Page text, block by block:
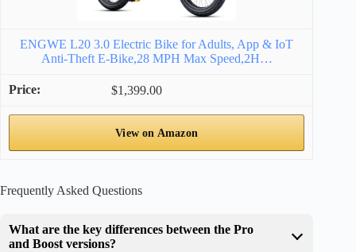
ENGWE L20 3.0 Electric Bike for Adults, App & IoT
Anti-Theft E-Bike,28 MPH Max Speed,2H…
$1,399.00
View on Amazon
Frequently Asked Questions
What are the key differences between the Pro
and Boost versions?